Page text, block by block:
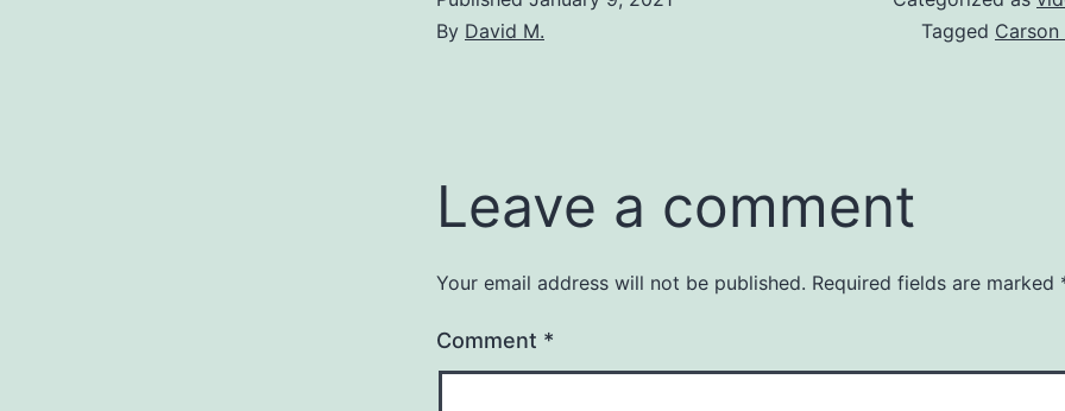
By David M.
Tagged
Leave a comment
Your email address will not be published. Required fields are marked
Comment *